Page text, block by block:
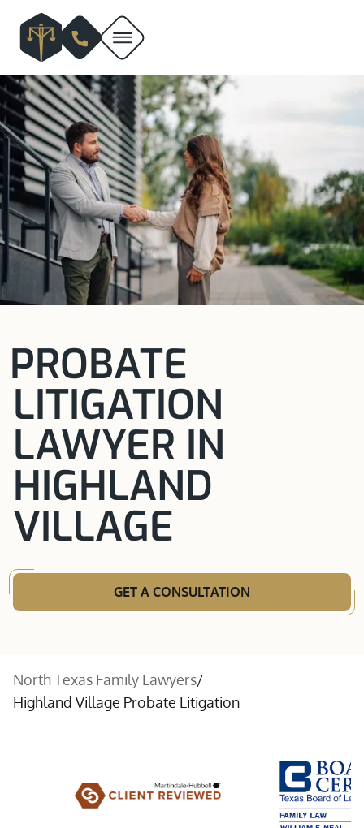
PROBATE
LITIGATION
LAWYER IN
HIGHLAND
VILLAGE
GET A CONSULTATION
North Texas Family Lawyers/
Highland Village Probate Litigation